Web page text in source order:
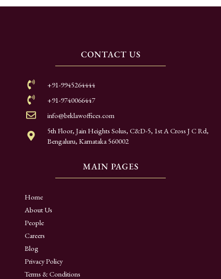
MAIN PAGES
Home
About Us
People
Careers
Blog
Privacy Policy
Terms & Conditions
CONTACT US
+91-9945264444
+91-9740066447
info@brklawoffices.com
5th Floor, Jain Heights Solus, C&D-5, 1st A Cross J C Rd,
Bengaluru, Karnataka 560002